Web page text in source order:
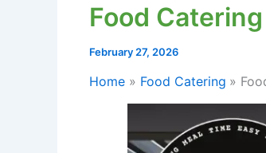
Food
February 27, 2026
Home Food Catering